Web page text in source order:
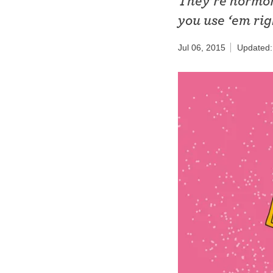
Birth control
Diaphragm
Condom
you use ‘em
Jul 06, 2015